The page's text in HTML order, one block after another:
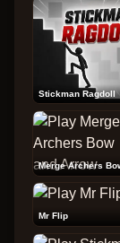
Stickman Ragdoll
Mr Flip